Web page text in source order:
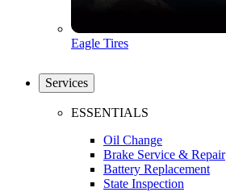
Eagle Tires
Services
ESSENTIALS
Oil Change
Brake Service & Repair
Battery Replacement
State Inspection